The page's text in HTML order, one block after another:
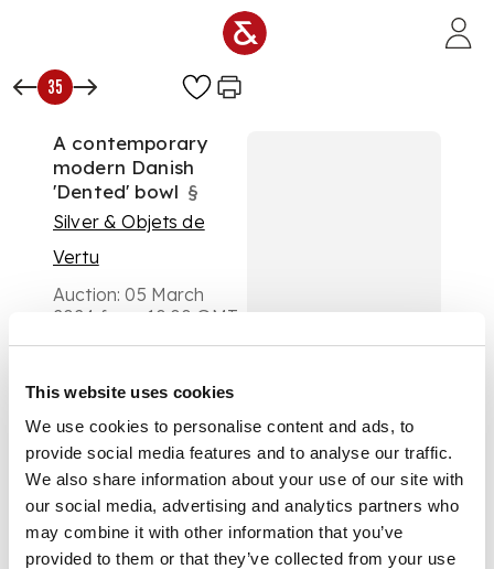
This website uses cookies
We use cookies to personalise content and ads, to
provide social media features and to analyse our traffic.
We also share information about your use of our site with
our social media, advertising and analytics partners who
may combine it with other information that you’ve
provided to them or that they’ve collected from your use
35
A contemporary
modern Danish
'Dented' bowl §
Silver & Objets de
Vertu
Auction:05 March
2024 from 10:00 GMT
£1,134
Ane Christensen,
London 2000, with
millennium hallmark,
of undulating form
with pierced
harlequin detail